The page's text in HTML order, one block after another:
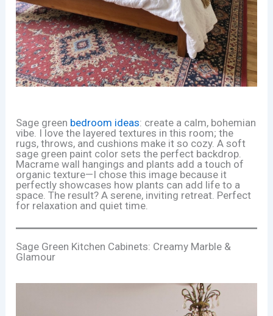
Sage green bedroom ideas: create a calm, bohemian
vibe. I love the layered textures in this room; the
rugs, throws, and cushions make it so cozy. A soft
sage green paint color sets the perfect backdrop.
Macrame wall hangings and plants add a touch of
organic texture—I chose this image because it
perfectly showcases how plants can add life to a
space. The result? A serene, inviting retreat. Perfect
for relaxation and quiet time.
Sage Green Kitchen Cabinets: Creamy Marble &
Glamour